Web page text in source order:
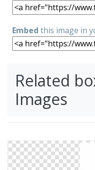
Embed this image in
Related
Images